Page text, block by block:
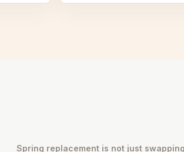
Spring replacement is not just